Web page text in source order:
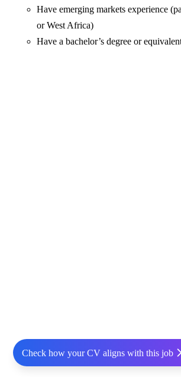
Have emerging markets experience
or West Africa)
Have a bachelor’s degree or
Check how your CV aligns with this job